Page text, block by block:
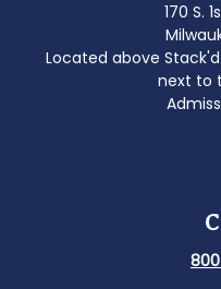
170 S.
Located above
next to